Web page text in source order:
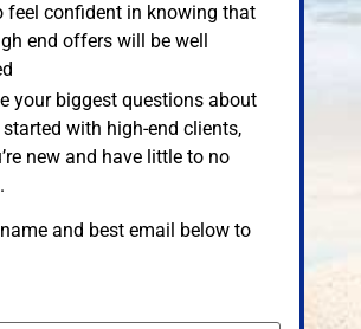
feel confident in knowing that
end offers will be well
your biggest questions about
with high-end clients,
new and have little to no
and best email below to